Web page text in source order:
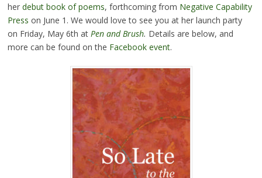
her debut book of poems, forthcoming from Negative Capability
Press on June 1. We would love to see you at her launch party
on Friday, May 6th at Pen and Brush. Details are below, and
more can be found on the Facebook event.